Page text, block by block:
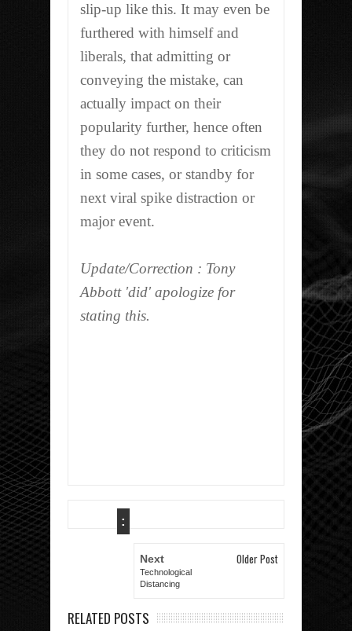
slip-up like this. It may even be
furthered with himself and
liberals, that admitting or
conveying the mistake, can
actually impact on their
popularity further, hence often
they do not respond to criticism
in some cases, or standby for
next viral spike distraction or
major event.
Update/Correction : Tony
Abbott 'did' apologize for
stating this.
:
Next
Technological
Distancing
Older Post
RELATED POSTS